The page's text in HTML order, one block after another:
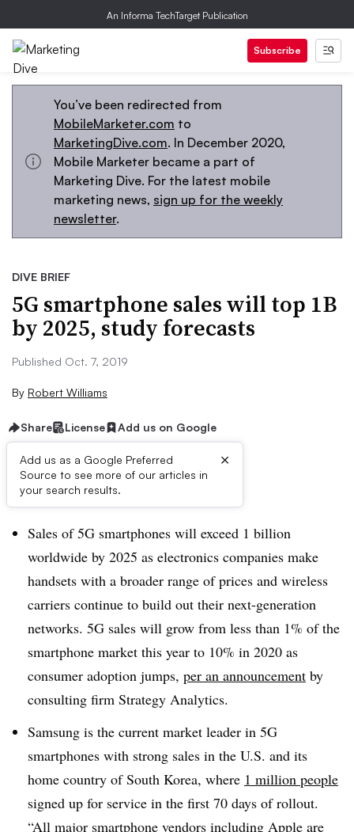
An Informa TechTarget Publication
Subscribe
You’ve been redirected from
MobileMarketer.com to
MarketingDive.com. In December 2020,
Mobile Marketer became a part of
Marketing Dive. For the latest mobile
marketing news, sign up for the weekly
newsletter.
DIVE BRIEF
5G smartphone sales will top 1B
by 2025, study forecasts
Published Oct. 7, 2019
By Robert Williams
Share License Add us on Google
Add us as a Google Preferred
Source to see more of our articles in
your search results.
×
Brief:
Sales of 5G smartphones will exceed 1 billion
worldwide by 2025 as electronics companies make
handsets with a broader range of prices and wireless
carriers continue to build out their next-generation
networks. 5G sales will grow from less than 1% of the
smartphone market this year to 10% in 2020 as
consumer adoption jumps, per an announcement by
consulting firm Strategy Analytics.
Samsung is the current market leader in 5G
smartphones with strong sales in the U.S. and its
home country of South Korea, where 1 million people
signed up for service in the first 70 days of rollout.
“All major smartphone vendors including Apple are